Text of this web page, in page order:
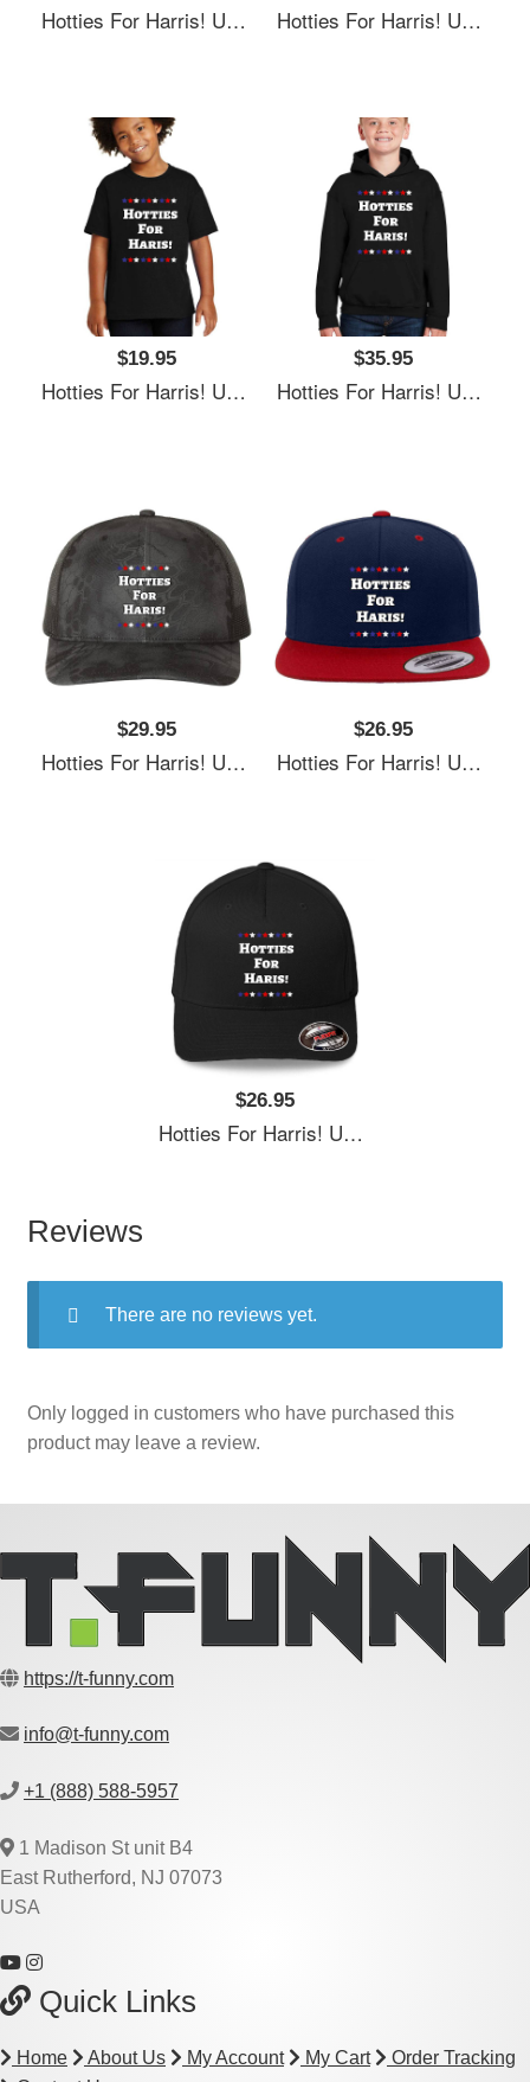
Hotties For Harris! Unisex T-Shirts Hotties For Harris! Unisex T-Shirts
$19.95
Hotties For Harris! Unisex T-Shirts
$35.95
Hotties For Harris! Unisex T-Shirts
$29.95
Hotties For Harris! Unisex T-Shirts
$26.95
Hotties For Harris! Unisex T-Shirts
$26.95
Hotties For Harris! Unisex T-Shirts
Reviews
There are no reviews yet.
Only logged in customers who have purchased this
product may leave a review.
https://t-funny.com
info@t-funny.com
+1 (888) 588-5957
1 Madison St unit B4
East Rutherford, NJ 07073
USA
Quick Links
Home About Us My Account My Cart
Order Tracking